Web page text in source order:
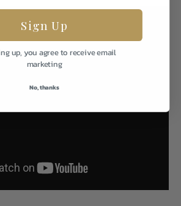
Sign Up
up, you agree to receive email
marketing
No, thanks